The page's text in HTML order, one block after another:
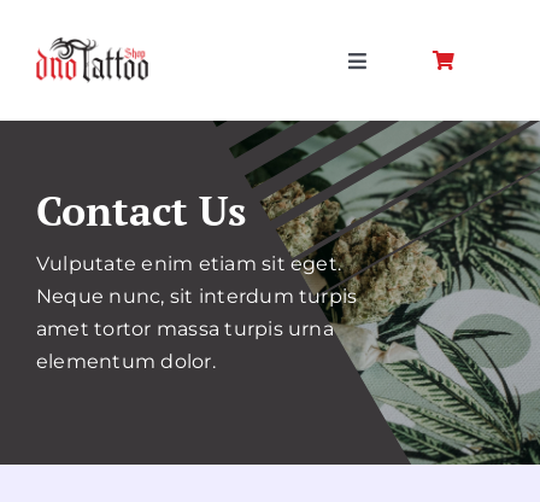
content
Toggle
Kezdőlap
Rólunk
Termékek
Fiókom
Contact Us
Vulputate enim etiam sit eget.
Neque nunc, sit interdum turpis
amet tortor massa turpis urna
elementum dolor.